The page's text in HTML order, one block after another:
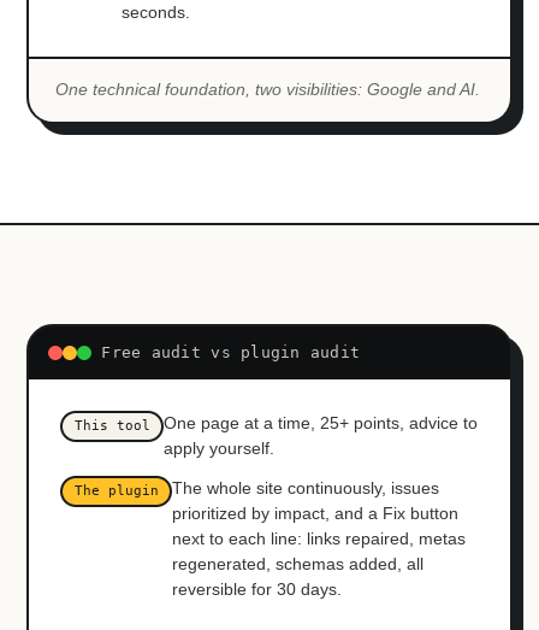
seconds.
One technical foundation, two visibilities: Google and AI.
Free audit vs plugin audit
This tool
One page at a time, 25+ points, advice to
apply yourself.
The plugin
The whole site continuously, issues
prioritized by impact, and a Fix button
next to each line: links repaired, metas
regenerated, schemas added, all
reversible for 30 days.